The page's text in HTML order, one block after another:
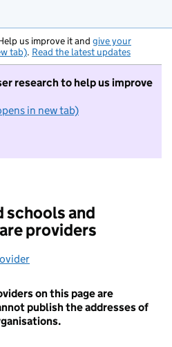
us improve it and give your
tab). Read the latest updates
research to help us improve
in new tab)
I do not want to take part in
schools and
providers
on this page are
publish the addresses of